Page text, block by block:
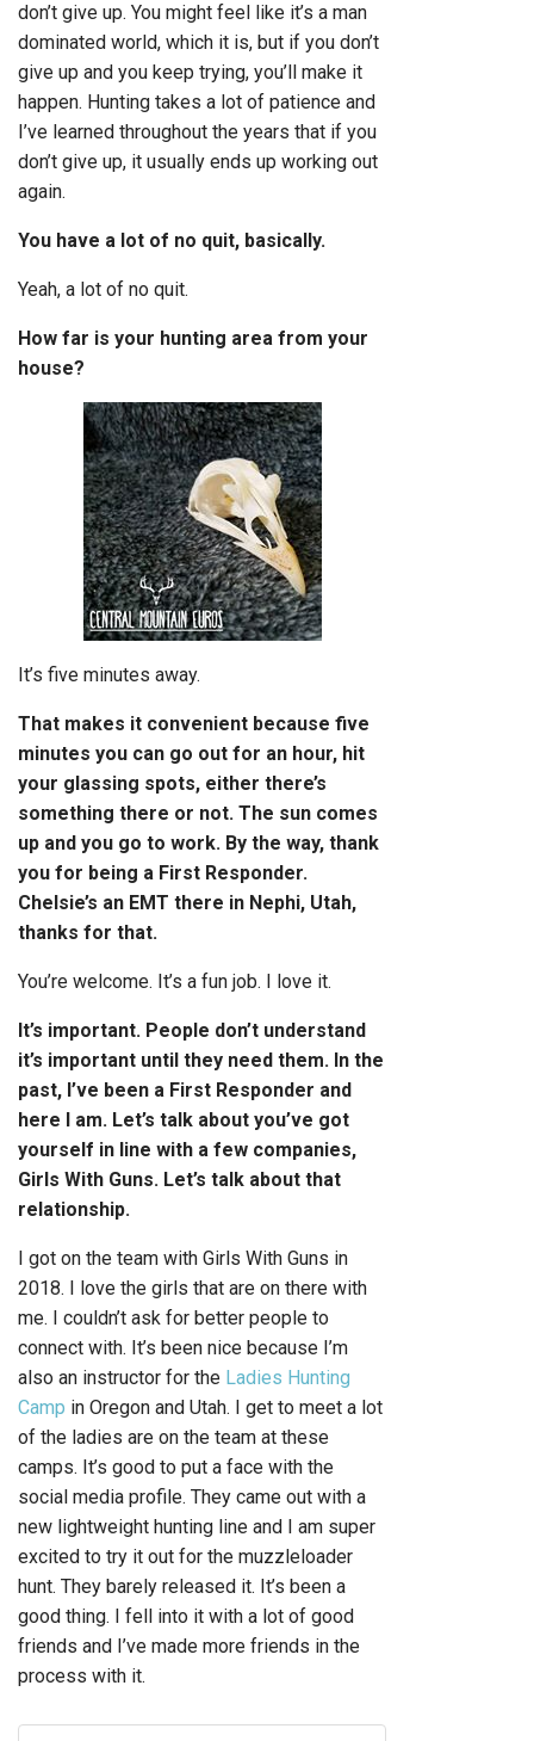
don’t give up. You might feel like it’s a man
dominated world, which it is, but if you don’t
give up and you keep trying, you’ll make it
happen. Hunting takes a lot of patience and
I’ve learned throughout the years that if you
don’t give up, it usually ends up working out
again.
You have a lot of no quit, basically.
Yeah, a lot of no quit.
How far is your hunting area from your
house?
It’s five minutes away.
That makes it convenient because five
minutes you can go out for an hour, hit
your glassing spots, either there’s
something there or not. The sun comes
up and you go to work. By the way, thank
you for being a First Responder.
Chelsie’s an EMT there in Nephi, Utah,
thanks for that.
You’re welcome. It’s a fun job. I love it.
It’s important. People don’t understand
it’s important until they need them. In the
past, I’ve been a First Responder and
here I am. Let’s talk about you’ve got
yourself in line with a few companies,
Girls With Guns. Let’s talk about that
relationship.
I got on the team with Girls With Guns in
2018. I love the girls that are on there with
me. I couldn’t ask for better people to
connect with. It’s been nice because I’m
also an instructor for the Ladies Hunting
Camp in Oregon and Utah. I get to meet a lot
of the ladies are on the team at these
camps. It’s good to put a face with the
social media profile. They came out with a
new lightweight hunting line and I am super
excited to try it out for the muzzleloader
hunt. They barely released it. It’s been a
good thing. I fell into it with a lot of good
friends and I’ve made more friends in the
process with it.